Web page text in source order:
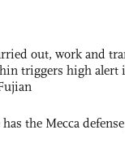
out, work and
triggers high alert
the Mecca